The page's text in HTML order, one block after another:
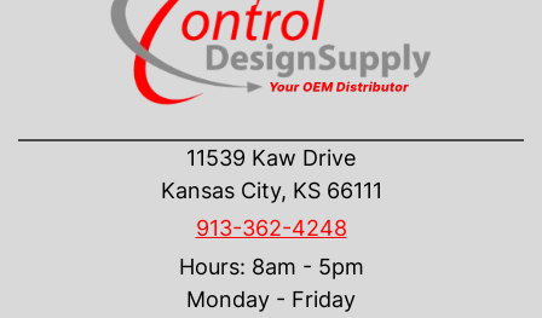
11539 Kaw Drive
Kansas City, KS 66111
913-362-4248
Hours: 8am - 5pm
Monday - Friday